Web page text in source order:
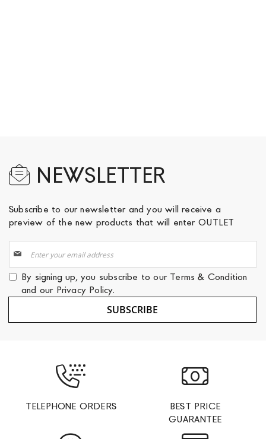
NEWSLETTER
Subscribe to our newsletter and you will receive a
preview of the new products that will enter OUTLET
Up
for
Our
Newsletter:
By signing up, you subscribe to our Terms & Condition
and our Privacy Policy.
SUBSCRIBE
TELEPHONE ORDERS
BEST PRICE
GUARANTEE